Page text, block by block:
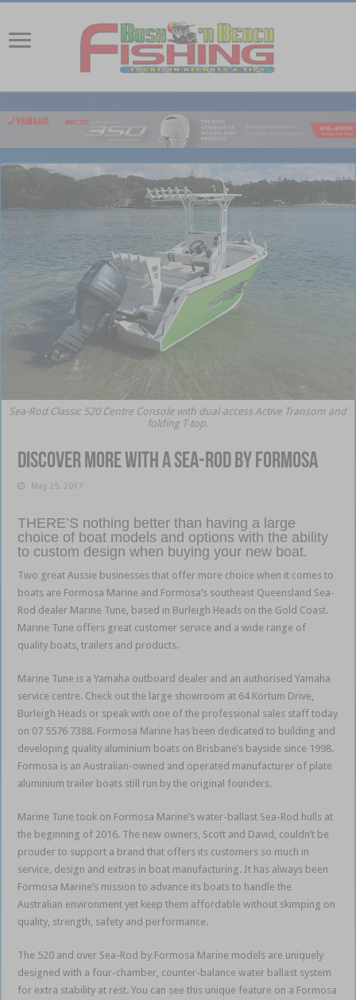
Sea-Rod Classic 520 Centre Console with dual-access Active Transom and
folding T-top.
Discover more with a Sea-Rod by Formosa
May 25, 2017
THERE’S nothing better than having a large
choice of boat models and options with the ability
to custom design when buying your new boat.
Two great Aussie businesses that offer more choice when it comes to
boats are Formosa Marine and Formosa’s southeast Queensland Sea-
Rod dealer Marine Tune, based in Burleigh Heads on the Gold Coast.
Marine Tune offers great customer service and a wide range of
quality boats, trailers and products.
Marine Tune is a Yamaha outboard dealer and an authorised Yamaha
service centre. Check out the large showroom at 64 Kortum Drive,
Burleigh Heads or speak with one of the professional sales staff today
on 07 5576 7388. Formosa Marine has been dedicated to building and
developing quality aluminium boats on Brisbane’s bayside since 1998.
Formosa is an Australian-owned and operated manufacturer of plate
aluminium trailer boats still run by the original founders.
Marine Tune took on Formosa Marine’s water-ballast Sea-Rod hulls at
the beginning of 2016. The new owners, Scott and David, couldn’t be
prouder to support a brand that offers its customers so much in
service, design and extras in boat manufacturing. It has always been
Formosa Marine’s mission to advance its boats to handle the
Australian environment yet keep them affordable without skimping on
quality, strength, safety and performance.
The 520 and over Sea-Rod by Formosa Marine models are uniquely
designed with a four-chamber, counter-balance water ballast system
for extra stability at rest. You can see this unique feature on a Formosa